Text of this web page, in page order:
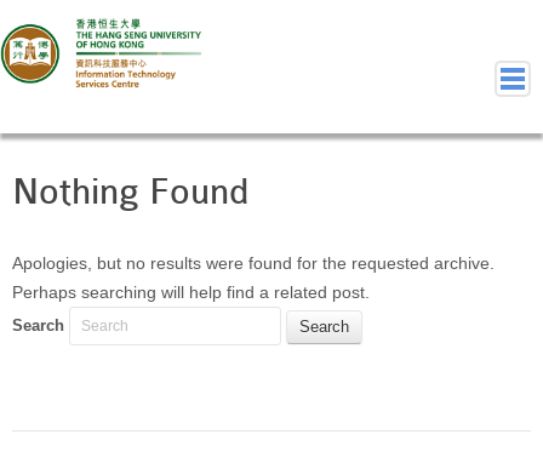
Home
Our Teams
Contact Us
User Services
Department Services
Nothing Found
Apologies, but no results were found for the requested archive.
Perhaps searching will help find a related post.
Search